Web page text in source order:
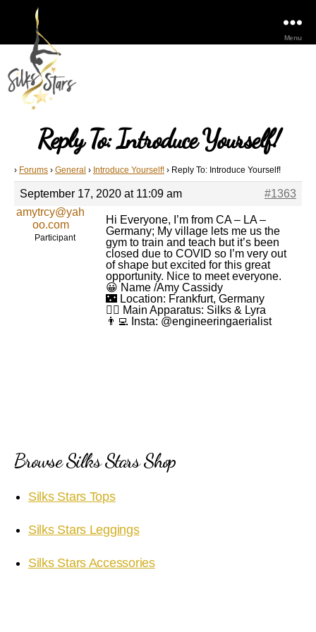
Menu
Reply To: Introduce Yourself!
› Forums › General › Introduce Yourself! › Reply To: Introduce Yourself!
September 17, 2020 at 11:09 am
#1363
amytrcy@yah
oo.com
Participant
Hi Everyone, I’m from CA – LA –
Germany; My village lets me us the
gym to train and teach but it’s been
closed due to COVID so I’m very out
of shape but excited for this great
opportunity. Nice to meet everyone.
😀 Name /Amy Cassidy
🌃 Location: Frankfurt, Germany
🤸‍♂️ Main Apparatus: Silks & Lyra
👨‍💻 Insta: @engineeringaerialist
Browse Silks Stars Shop
Silks Stars Tops
Silks Stars Leggings
Silks Stars Accessories